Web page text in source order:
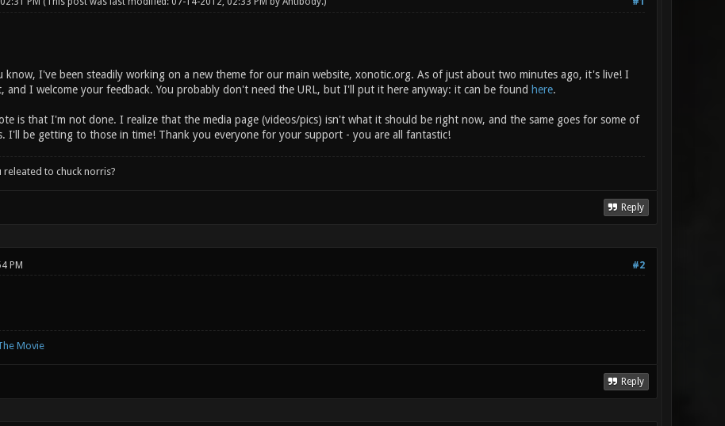
know, I've been steadily working on a new theme for our main website, xonotic.org. As of just about two minutes ago, it's live! I
and I welcome your feedback. You probably don't need the URL, but I'll put it here anyway: it can be found here.
is that I'm not done. I realize that the media page (videos/pics) isn't what it should be right now, and the same goes for some of
I'll be getting to those in time! Thank you everyone for your support - you are all fantastic!
releated to chuck norris?
Reply
#2
PM
Movie
Reply